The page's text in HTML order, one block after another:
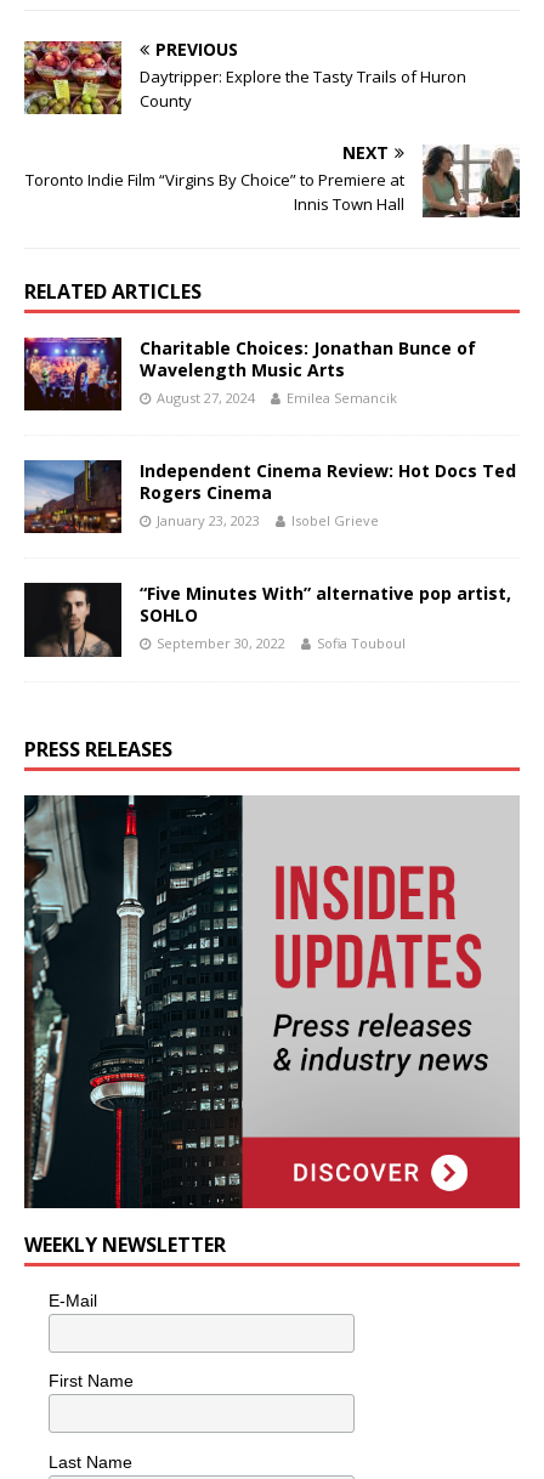
PREVIOUS
Daytripper: Explore the Tasty Trails of Huron
County
NEXT
Toronto Indie Film “Virgins By Choice” to Premiere at
Innis Town Hall
RELATED ARTICLES
Charitable Choices: Jonathan Bunce of
Wavelength Music Arts
August 27, 2024 Emilea Semancik
Independent Cinema Review: Hot Docs Ted
Rogers Cinema
January 23, 2023 Isobel Grieve
“Five Minutes With” alternative pop artist,
SOHLO
September 30, 2022 Sofia Touboul
PRESS RELEASES
WEEKLY NEWSLETTER
E-Mail
First Name
Last Name